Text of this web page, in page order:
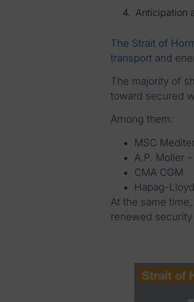
Anticipation
The Strait of
transport and
The majority of
toward secured
Among them:
MSC
A.P. Moller
CMA CGM
Hapag-
At the same
renewed security